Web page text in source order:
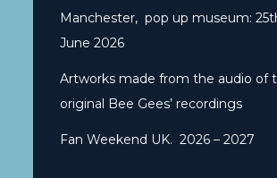
Manchester, pop up museum:
June 2026
Artworks made from the audio of
original Bee Gees’ recordings
Fan Weekend UK. 2026 – 2027